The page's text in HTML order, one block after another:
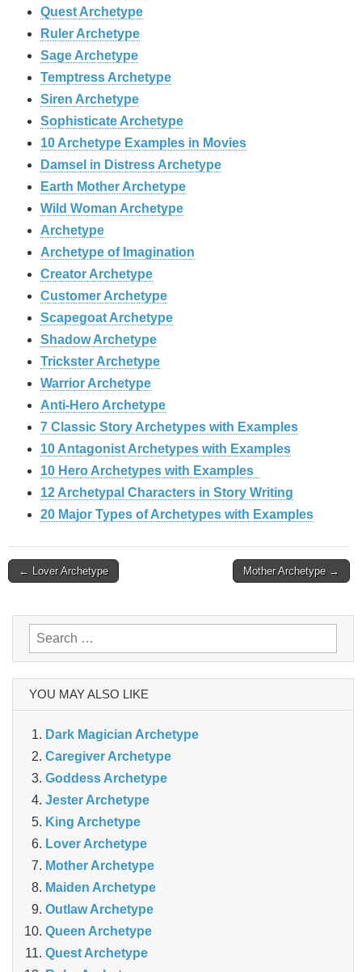
Quest Archetype
Ruler Archetype
Sage Archetype
Temptress Archetype
Siren Archetype
Sophisticate Archetype
10 Archetype Examples in Movies
Damsel in Distress Archetype
Earth Mother Archetype
Wild Woman Archetype
Archetype
Archetype of Imagination
Creator Archetype
Customer Archetype
Scapegoat Archetype
Shadow Archetype
Trickster Archetype
Warrior Archetype
Anti-Hero Archetype
7 Classic Story Archetypes with Examples
10 Antagonist Archetypes with Examples
10 Hero Archetypes with Examples
12 Archetypal Characters in Story Writing
20 Major Types of Archetypes with Examples
Post
← Lover Archetype Mother Archetype →
Search
for:
YOU MAY ALSO LIKE
Dark Magician Archetype
Caregiver Archetype
Goddess Archetype
Jester Archetype
King Archetype
Lover Archetype
Mother Archetype
Maiden Archetype
Outlaw Archetype
Queen Archetype
Quest Archetype